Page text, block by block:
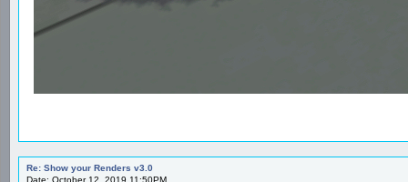
Re: Show your Renders v3.0
Date: October 12, 2019 11:50PM